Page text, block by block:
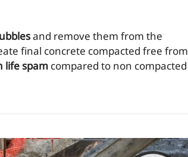
and remove them from the
final concrete compacted free from
life spam compared to non compacted